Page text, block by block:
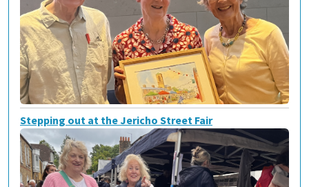
Stepping out at the Jericho Street Fair